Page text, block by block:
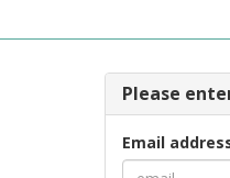
Please
Email